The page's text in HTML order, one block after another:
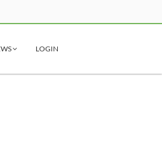
LOGIN